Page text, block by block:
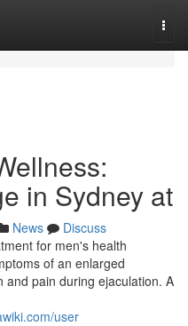
in Sydney at
News
Discuss
for men's health
of an enlarged
pain during ejaculation. A
user